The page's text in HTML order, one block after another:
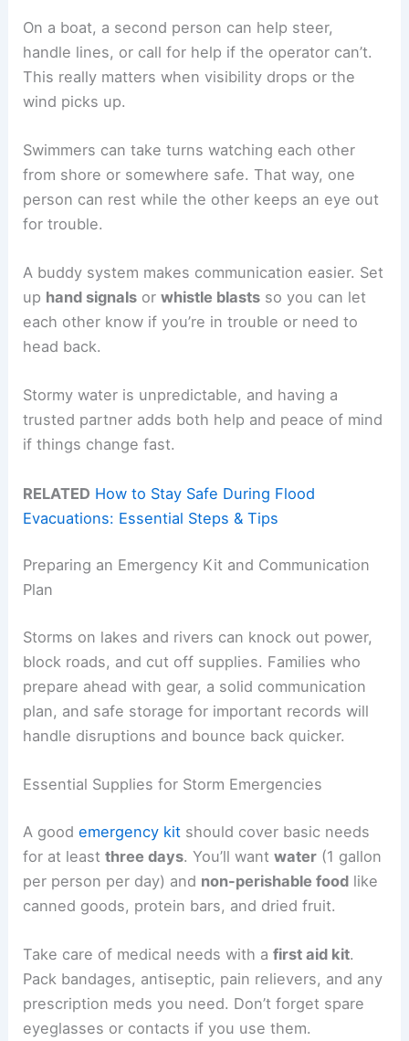
On a boat, a second person can help steer,
handle lines, or call for help if the operator can’t.
This really matters when visibility drops or the
wind picks up.
Swimmers can take turns watching each other
from shore or somewhere safe. That way, one
person can rest while the other keeps an eye out
for trouble.
A buddy system makes communication easier. Set
up hand signals orwhistle blasts so you can let
each other know if you’re in trouble or need to
head back.
Stormy water is unpredictable, and having a
trusted partner adds both help and peace of mind
if things change fast.
RELATED How to Stay Safe During Flood
Evacuations: Essential Steps & Tips
Preparing an Emergency Kit and Communication
Plan
Storms on lakes and rivers can knock out power,
block roads, and cut off supplies. Families who
prepare ahead with gear, a solid communication
plan, and safe storage for important records will
handle disruptions and bounce back quicker.
Essential Supplies for Storm Emergencies
A goodemergency kit should cover basic needs
for at leastthree days. You’ll wantwater (1 gallon
per person per day) and non-perishable food like
canned goods, protein bars, and dried fruit.
Take care of medical needs with afirst aid kit.
Pack bandages, antiseptic, pain relievers, and any
prescription meds you need. Don’t forget spare
eyeglasses or contacts if you use them.